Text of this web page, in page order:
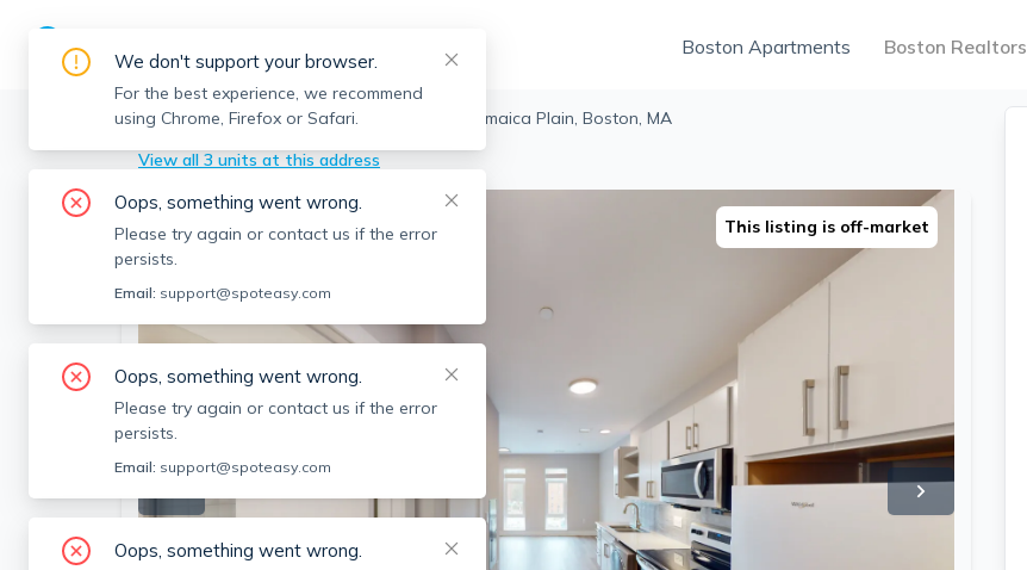
Boston Apartments Boston Realtors
Boston > Jamaica Plain > 250 Centre St, Jamaica Plain, Boston, MA
View all 3 units at this address
This listing is off-market
We don't support your browser.
For the best experience, we recommend
using Chrome, Firefox or Safari.
Oops, something went wrong.
Please try again or contact us if the error
persists.
Email: support@spoteasy.com
Oops, something went wrong.
Please try again or contact us if the error
persists.
Email: support@spoteasy.com
Oops, something went wrong.